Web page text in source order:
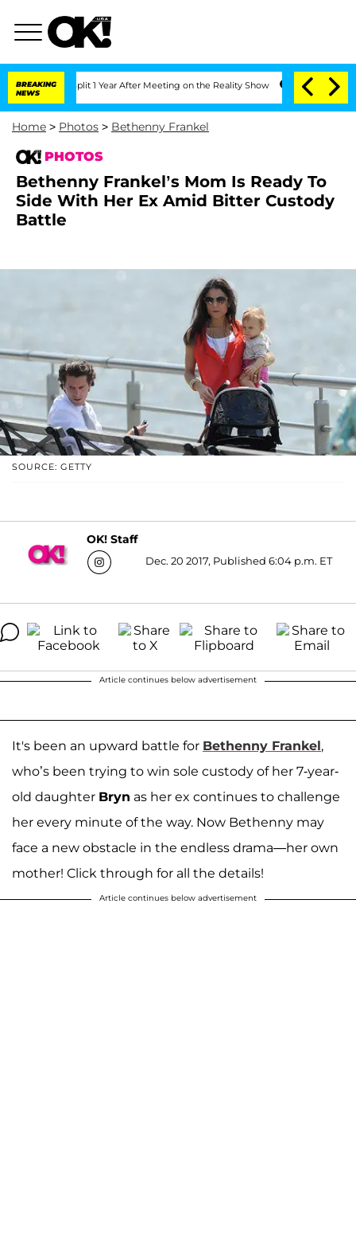
BREAKING
NEWS
1 Year After Meeting on the Reality Show Senate Votes to Hold Dr.
Home > Photos > Bethenny Frankel
PHOTOS
Bethenny Frankel’s Mom Is Ready To
Side With Her Ex Amid Bitter Custody
Battle
SOURCE: GETTY
OK! Staff
Dec. 20 2017, Published 6:04 p.m. ET
Article continues below advertisement
It's been an upward battle for Bethenny Frankel,
who’s been trying to win sole custody of her 7-year-
old daughter Bryn as her ex continues to challenge
her every minute of the way. Now Bethenny may
face a new obstacle in the endless drama—her own
mother! Click through for all the details!
Article continues below advertisement